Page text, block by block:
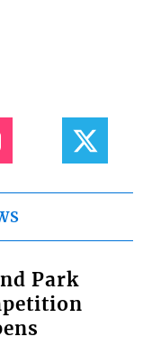
Park